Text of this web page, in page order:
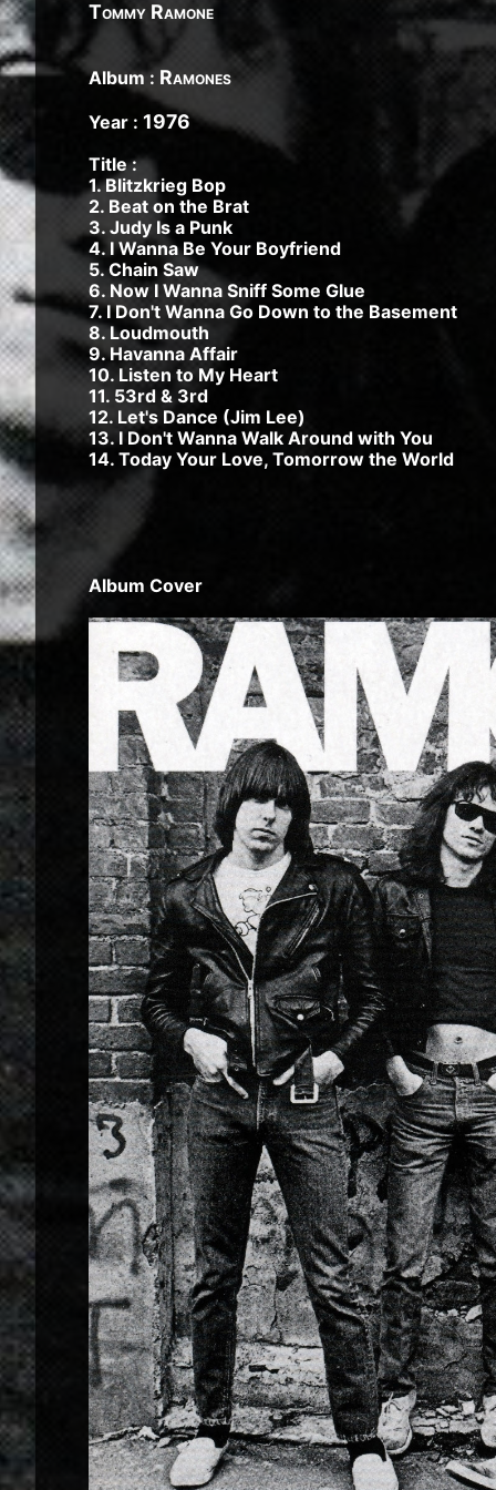
Tommy Ramone
Album : Ramones
Year : 1976
Title :
1. Blitzkrieg Bop
2. Beat on the Brat
3. Judy Is a Punk
4. I Wanna Be Your Boyfriend
5. Chain Saw
6. Now I Wanna Sniff Some Glue
7. I Don't Wanna Go Down to the Basement
8. Loudmouth
9. Havanna Affair
10. Listen to My Heart
11. 53rd & 3rd
12. Let's Dance (Jim Lee)
13. I Don't Wanna Walk Around with You
14. Today Your Love, Tomorrow the World
Album Cover
1982, Bleach - 1989, Nevermind - 1991,
1993, Beastie Boys - Ill Communication - 1994,
Renegades - 2000, Nirvana - 2002 | Track
Music Tracks, Music Playlist | Music,
Watch, Look, See, View, Photos, Clip, Live,